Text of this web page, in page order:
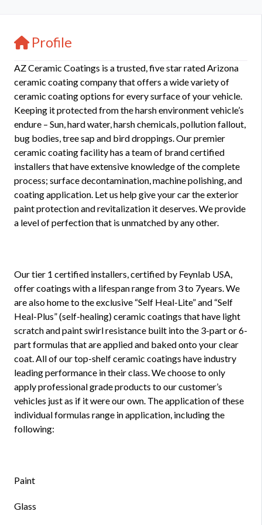
Profile
AZ Ceramic Coatings is a trusted, five star rated Arizona
ceramic coating company that offers a wide variety of
ceramic coating options for every surface of your vehicle.
Keeping it protected from the harsh environment vehicle’s
endure – Sun, hard water, harsh chemicals, pollution fallout,
bug bodies, tree sap and bird droppings. Our premier
ceramic coating facility has a team of brand certified
installers that have extensive knowledge of the complete
process; surface decontamination, machine polishing, and
coating application. Let us help give your car the exterior
paint protection and revitalization it deserves. We provide
a level of perfection that is unmatched by any other.
Our tier 1 certified installers, certified by Feynlab USA,
offer coatings with a lifespan range from 3 to 7years. We
are also home to the exclusive “Self Heal-Lite” and “Self
Heal-Plus” (self-healing) ceramic coatings that have light
scratch and paint swirl resistance built into the 3-part or 6-
part formulas that are applied and baked onto your clear
coat. All of our top-shelf ceramic coatings have industry
leading performance in their class. We choose to only
apply professional grade products to our customer’s
vehicles just as if it were our own. The application of these
individual formulas range in application, including the
following:
Paint
Glass